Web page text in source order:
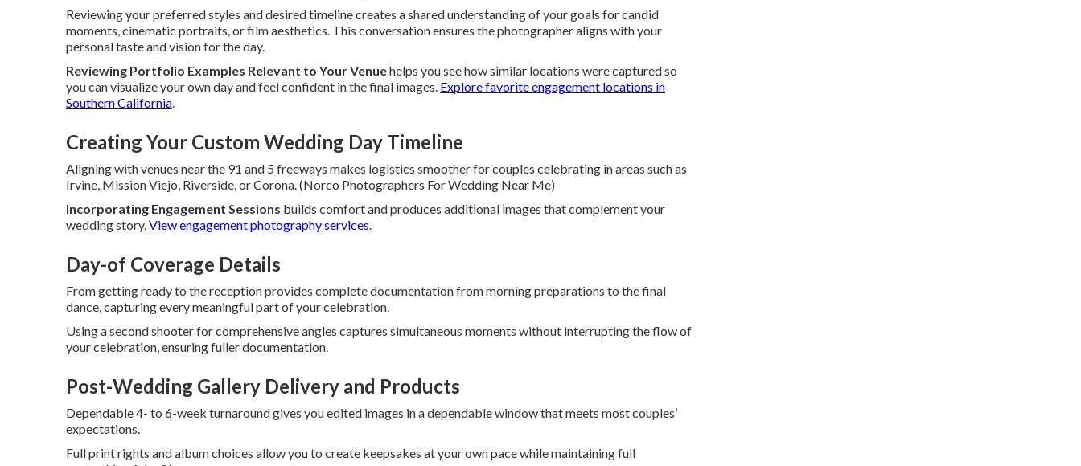
Reviewing your preferred styles and desired timeline creates a shared understanding of your goals for candid
moments, cinematic portraits, or film aesthetics. This conversation ensures the photographer aligns with your
personal taste and vision for the day.
Reviewing Portfolio Examples Relevant to Your Venuehelps you see how similar locations were captured so
you can visualize your own day and feel confident in the final images. Explore favorite engagement locations in
Southern California.
Creating Your Custom Wedding Day Timeline
Aligning with venues near the 91 and 5 freeways makes logistics smoother for couples celebrating in areas such as
Irvine, Mission Viejo, Riverside, or Corona. (Norco Photographers For Wedding Near Me)
Incorporating Engagement Sessions builds comfort and produces additional images that complement your
wedding story.View engagement photography services.
Day-of Coverage Details
From getting ready to the reception provides complete documentation from morning preparations to the final
dance, capturing every meaningful part of your celebration.
Using a second shooter for comprehensive angles captures simultaneous moments without interrupting the flow of
your celebration, ensuring fuller documentation.
Post-Wedding Gallery Delivery and Products
Dependable 4- to 6-week turnaround gives you edited images in a dependable window that meets most couples’
expectations.
Full print rights and album choices allow you to create keepsakes at your own pace while maintaining full